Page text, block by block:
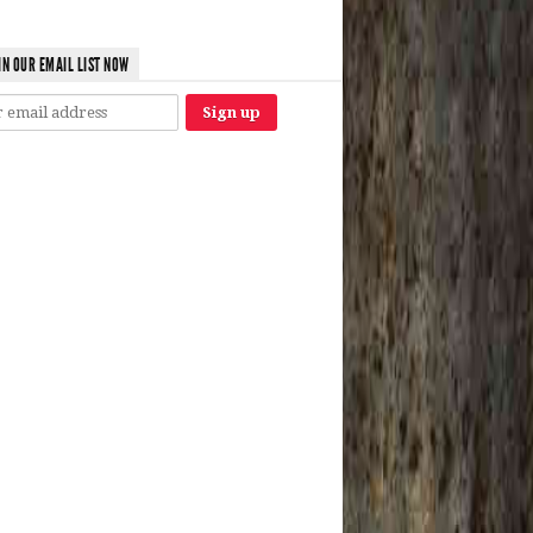
OUR EMAIL LIST NOW